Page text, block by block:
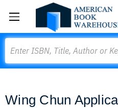
Wing Chun